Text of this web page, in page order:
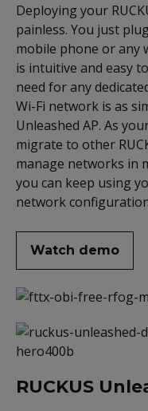
Deploying your
painless. You just
mobile phone or any
is intuitive and easy
need for any
Wi-Fi network is as
Unleashed AP. As
migrate to other
manage networks in
you can keep using
network
Watch demo
RUCKUS